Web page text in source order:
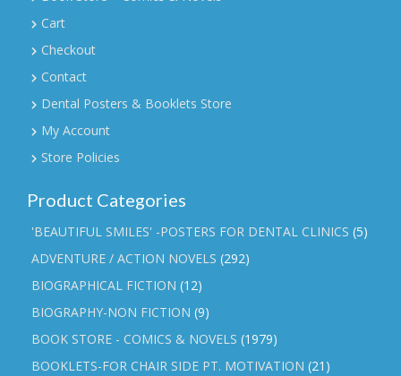
Cart
Checkout
Contact
Dental Posters & Booklets Store
My Account
Store Policies
Product Categories
'BEAUTIFUL SMILES' -POSTERS FOR DENTAL CLINICS (5)
ADVENTURE / ACTION NOVELS (292)
BIOGRAPHICAL FICTION (12)
BIOGRAPHY-NON FICTION (9)
BOOK STORE - COMICS & NOVELS (1979)
BOOKLETS-FOR CHAIR SIDE PT. MOTIVATION (21)